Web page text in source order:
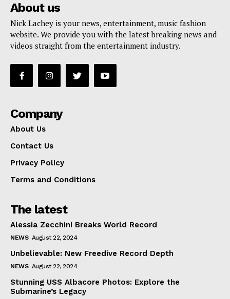
About us
Nick Lachey is your news, entertainment, music fashion
website. We provide you with the latest breaking news and
videos straight from the entertainment industry.
Company
About Us
Contact Us
Privacy Policy
Terms and Conditions
The latest
Alessia Zecchini Breaks World Record
NEWS August 22, 2024
Unbelievable: New Freedive Record Depth
NEWS August 22, 2024
Stunning USS Albacore Photos: Explore the
Submarine’s Legacy